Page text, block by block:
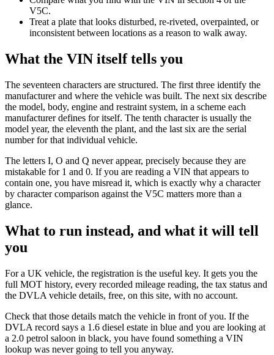
V5C.
Treat a plate that looks disturbed, re-riveted, overpainted, or
inconsistent between locations as a reason to walk away.
What the VIN itself tells you
The seventeen characters are structured. The first three identify the
manufacturer and where the vehicle was built. The next six describe
the model, body, engine and restraint system, in a scheme each
manufacturer defines for itself. The tenth character is usually the
model year, the eleventh the plant, and the last six are the serial
number for that individual vehicle.
The letters I, O and Q never appear, precisely because they are
mistakable for 1 and 0. If you are reading a VIN that appears to
contain one, you have misread it, which is exactly why a character
by character comparison against the V5C matters more than a
glance.
What to run instead, and what it will tell
you
For a UK vehicle, the registration is the useful key. It gets you the
full MOT history, every recorded mileage reading, the tax status and
the DVLA vehicle details, free, on this site, with no account.
Check that those details match the vehicle in front of you. If the
DVLA record says a 1.6 diesel estate in blue and you are looking at
a 2.0 petrol saloon in black, you have found something a VIN
lookup was never going to tell you anyway.